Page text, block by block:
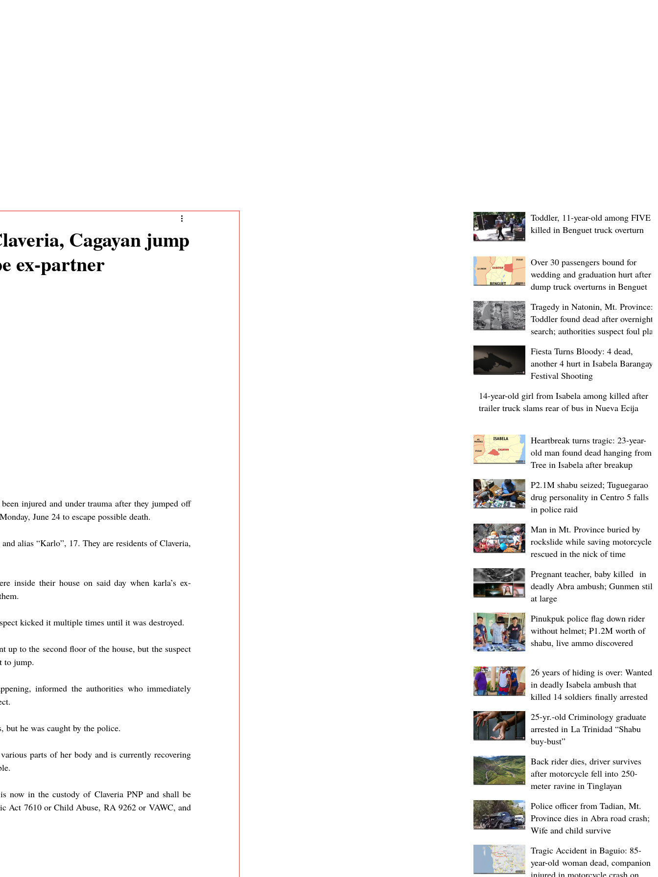
Cagayan jump
ex-partner
injured and under trauma after they jumped off
June 24 to escape possible death.
alias “Karlo”, 17. They are residents of Claveria,
inside their house on said day when karla’s ex-
kicked it multiple times until it was destroyed.
up to the second floor of the house, but the suspect
to jump.
informed the authorities who immediately
but he was caught by the police.
parts of her body and is currently recovering
now in the custody of Claveria PNP and shall be
Act 7610 or Child Abuse, RA 9262 or VAWC, and
Toddler, 11-year-old among FIVE
killed in Benguet truck overturn
Over 30 passengers bound for
wedding and graduation hurt after
dump truck overturns in Benguet
Tragedy in Natonin, Mt. Province:
Toddler found dead after overnight
search; authorities suspect foul play
Fiesta Turns Bloody: 4 dead,
another 4 hurt in Isabela Barangay
Festival Shooting
14-year-old girl from Isabela among killed after
trailer truck slams rear of bus in Nueva Ecija
Heartbreak turns tragic: 23-year-
old man found dead hanging from
Tree in Isabela after breakup
P2.1M shabu seized; Tuguegarao
drug personality in Centro 5 falls
in police raid
Man in Mt. Province buried by
rockslide while saving motorcycle,
rescued in the nick of time
Pregnant teacher, baby killed in
deadly Abra ambush; Gunmen still
at large
Pinukpuk police flag down rider
without helmet; ₱1.2M worth of
shabu, live ammo discovered
26 years of hiding is over: Wanted
in deadly Isabela ambush that
killed 14 soldiers finally arrested
25-yr.-old Criminology graduate
arrested in La Trinidad “Shabu
buy-bust”
Back rider dies, driver survives
after motorcycle fell into 250-
meter ravine in Tinglayan
Police officer from Tadian, Mt.
Province dies in Abra road crash;
Wife and child survive
Tragic Accident in Baguio: 85-
year-old woman dead, companion
injured in motorcycle crash on